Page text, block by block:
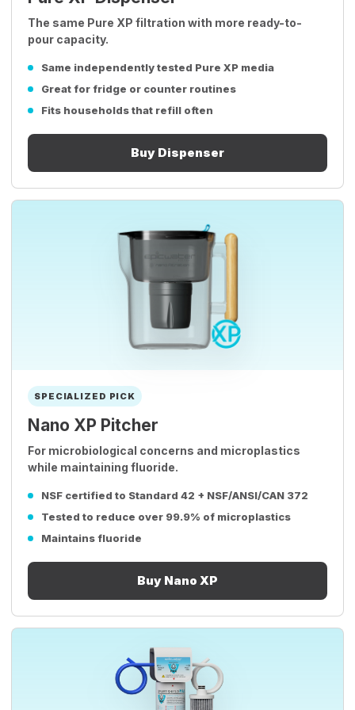
The same Pure XP filtration with more ready-to-
pour capacity.
Same independently tested Pure XP media
Great for fridge or counter routines
Fits households that refill often
Buy Dispenser
SPECIALIZED PICK
Nano XP Pitcher
For microbiological concerns and microplastics
while maintaining fluoride.
NSF certified to Standard 42 + NSF/ANSI/CAN 372
Tested to reduce over 99.9% of microplastics
Maintains fluoride
Buy Nano XP